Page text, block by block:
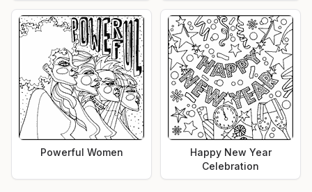
Powerful Women
Happy New Year
Celebration